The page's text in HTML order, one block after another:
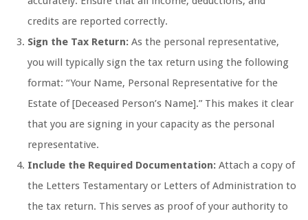
credits are reported correctly.
Sign the Tax Return: As the personal representative,
you will typically sign the tax return using the following
format: “Your Name, Personal Representative for the
Estate of [Deceased Person’s Name].” This makes it clear
that you are signing in your capacity as the personal
representative.
Include the Required Documentation: Attach a copy of
the Letters Testamentary or Letters of Administration to
the tax return. This serves as proof of your authority to